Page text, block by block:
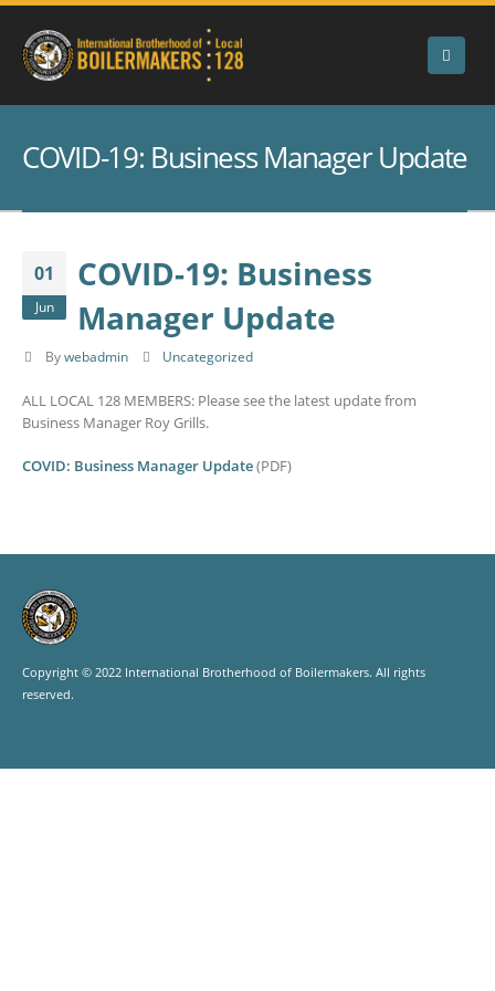
COVID-19: Business Manager Update
01
Jun
COVID-19: Business
Manager Update
By webadmin Uncategorized
ALL LOCAL 128 MEMBERS: Please see the latest update from
Business Manager Roy Grills.
COVID: Business Manager Update(PDF)
Copyright © 2022 International Brotherhood of Boilermakers. All rights
reserved.